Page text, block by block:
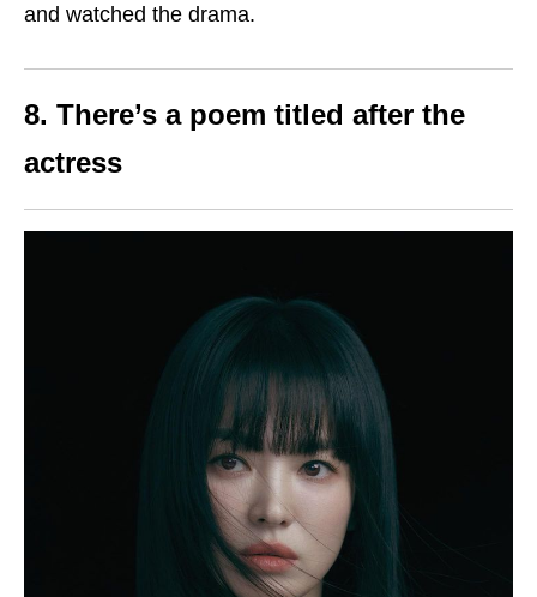
and watched the drama.
8. There’s a poem titled after the
actress